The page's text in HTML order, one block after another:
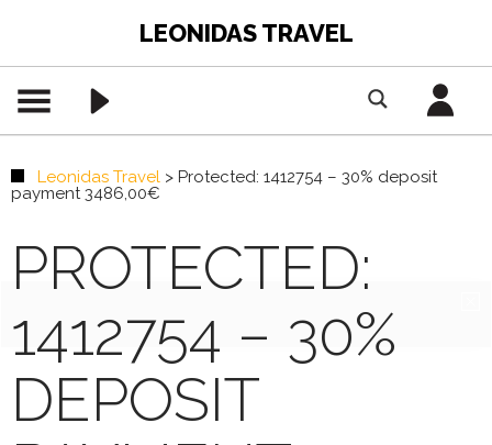
LEONIDAS TRAVEL
Leonidas Travel > Protected: 1412754 – 30% deposit
payment 3486,00€
PROTECTED:
1412754 – 30%
DEPOSIT